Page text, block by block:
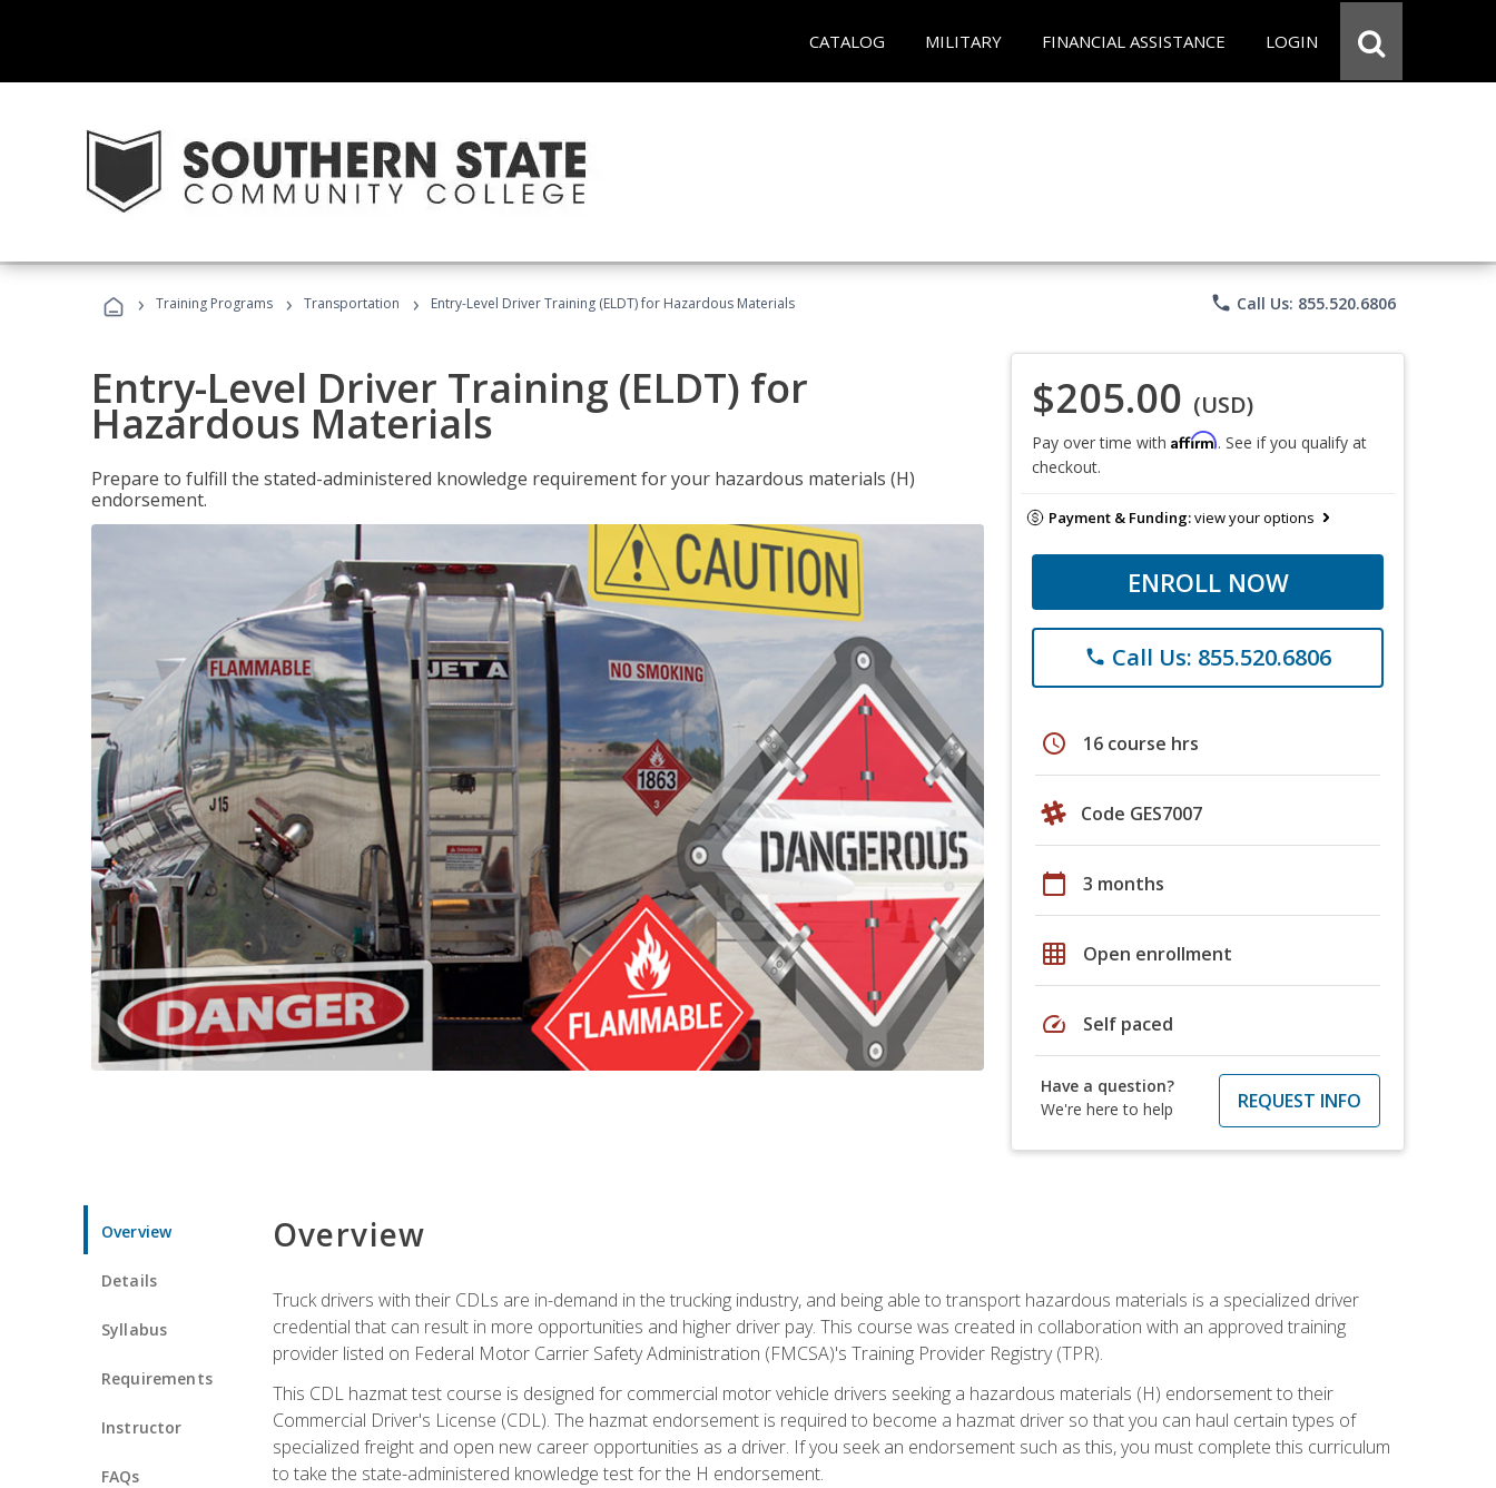
CATALOG MILITARY FINANCIAL ASSISTANCE LOGIN
› Training Programs › Transportation › Entry-Level Driver Training (ELDT) for Hazardous Materials phone Call Us: 855.520.6806
Entry-Level Driver Training (ELDT) for
Hazardous Materials
Prepare to fulfill the stated-administered knowledge requirement for your hazardous materials (H)
endorsement.
$205.00 (USD)
Pay over time with Affirm. See if you qualify at
checkout.
Payment & Funding:view your options
ENROLL NOW
phone Call Us: 855.520.6806
schedule 16 course hrs
Code GES7007
calendar_today 3 months
grid_on Open enrollment
speed Self paced
Have a question?
We're here to help
REQUEST INFO
Overview
Details
Syllabus
Requirements
Instructor
FAQs
Overview
Truck drivers with their CDLs are in-demand in the trucking industry, and being able to transport hazardous materials is a specialized driver
credential that can result in more opportunities and higher driver pay. This course was created in collaboration with an approved training
provider listed on Federal Motor Carrier Safety Administration (FMCSA)'s Training Provider Registry (TPR).
This CDL hazmat test course is designed for commercial motor vehicle drivers seeking a hazardous materials (H) endorsement to their
Commercial Driver's License (CDL). The hazmat endorsement is required to become a hazmat driver so that you can haul certain types of
specialized freight and open new career opportunities as a driver. If you seek an endorsement such as this, you must complete this curriculum
to take the state-administered knowledge test for the H endorsement.